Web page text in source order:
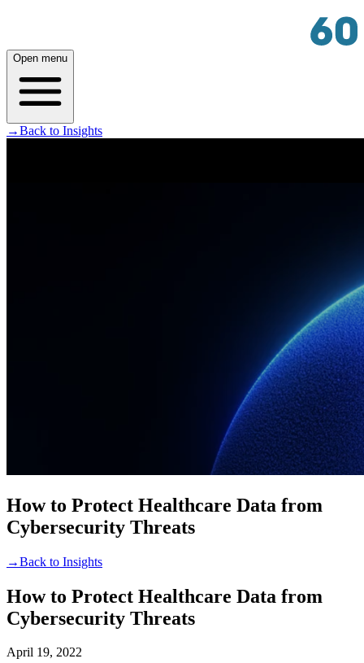
Open menu
→Back to Insights
How to Protect Healthcare Data from
Cybersecurity Threats
→Back to Insights
How to Protect Healthcare Data from
Cybersecurity Threats
April 19, 2022